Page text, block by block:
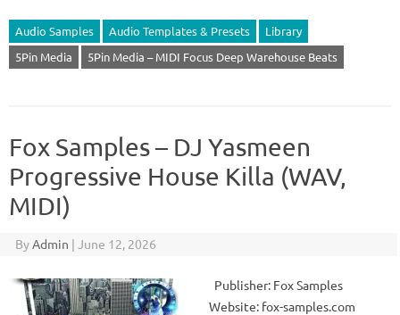
Audio Samples Audio Templates & Presets
Library
5Pin Media
5Pin Media – MIDI Focus Deep Warehouse Beats
Fox Samples – DJ Yasmeen
Progressive House Killa (WAV,
MIDI)
ByAdmin | June 12, 2026
Publisher: Fox Samples
Website: fox-samples.com